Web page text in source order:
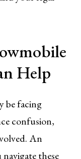
Help
be facing
confusion,
An
these